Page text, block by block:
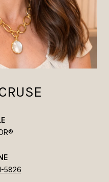
5826